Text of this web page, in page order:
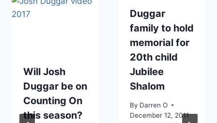
Will Josh
Duggar be on
Counting On
this season?
Duggar
family to hold
memorial for
20th child
Jubilee
Shalom
By Darren O
December 12, 2011